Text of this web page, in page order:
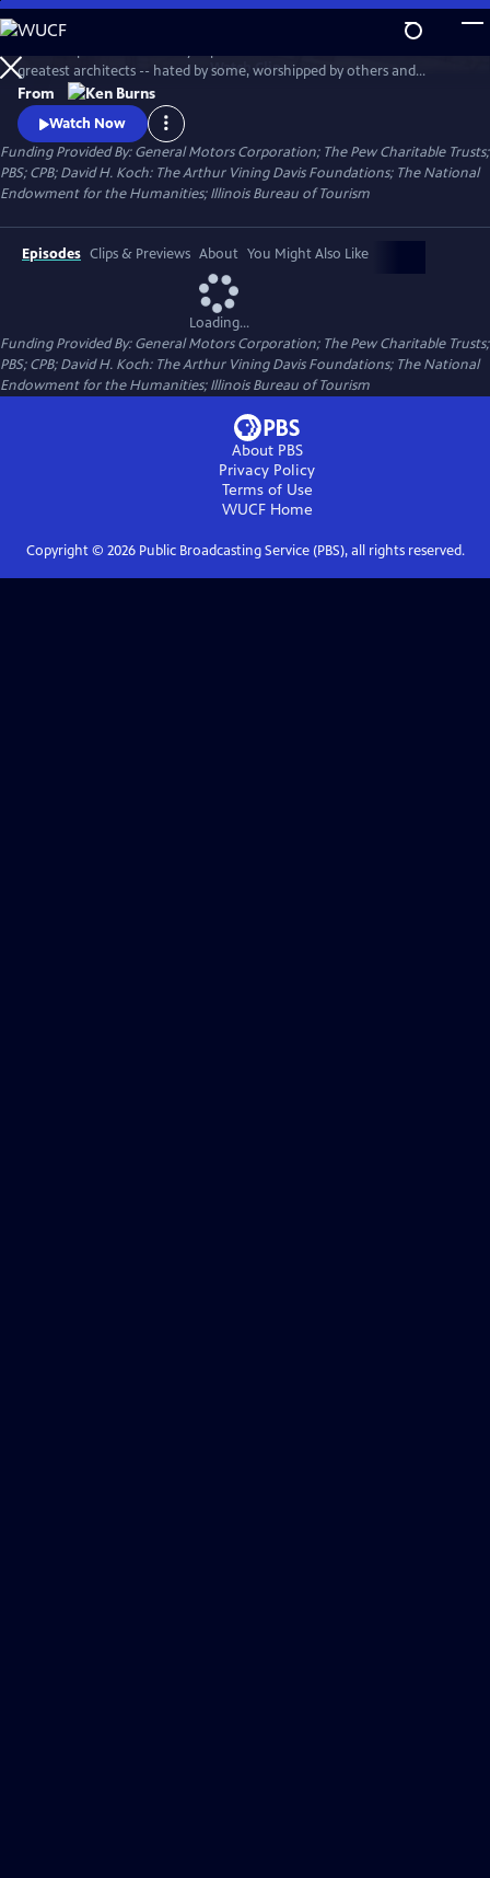
Skip
to
Main
Content
WatchClip
greatest architects -- hated by some, worshipped by others and
ignored by many. Using archival photographs, live cinematography,
interviews, newsreel footage and home movies, the film tells the story
of Wright's turbulent life and his extraordinary professional career.
From
Watch Now
Funding Provided By: General Motors Corporation; The Pew Charitable Trusts;
PBS; CPB; David H. Koch: The Arthur Vining Davis Foundations; The National
Endowment for the Humanities; Illinois Bureau of Tourism
Episodes Clips & Previews About You Might Also Like
Loading...
Funding Provided By: General Motors Corporation; The Pew Charitable Trusts;
PBS; CPB; David H. Koch: The Arthur Vining Davis Foundations; The National
Endowment for the Humanities; Illinois Bureau of Tourism
About PBS
Privacy Policy
Terms of Use
WUCFHome
Copyright © 2026Public Broadcasting Service (PBS), all rights reserved.